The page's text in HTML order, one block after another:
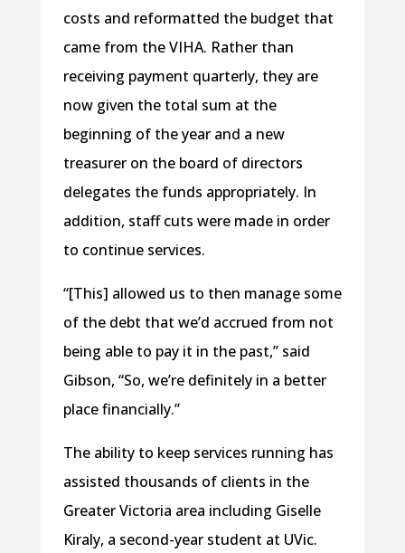
costs and reformatted the budget that
came from the VIHA. Rather than
receiving payment quarterly, they are
now given the total sum at the
beginning of the year and a new
treasurer on the board of directors
delegates the funds appropriately. In
addition, staff cuts were made in order
to continue services.
“[This] allowed us to then manage some
of the debt that we’d accrued from not
being able to pay it in the past,” said
Gibson, “So, we’re definitely in a better
place financially.”
The ability to keep services running has
assisted thousands of clients in the
Greater Victoria area including Giselle
Kiraly, a second-year student at UVic.